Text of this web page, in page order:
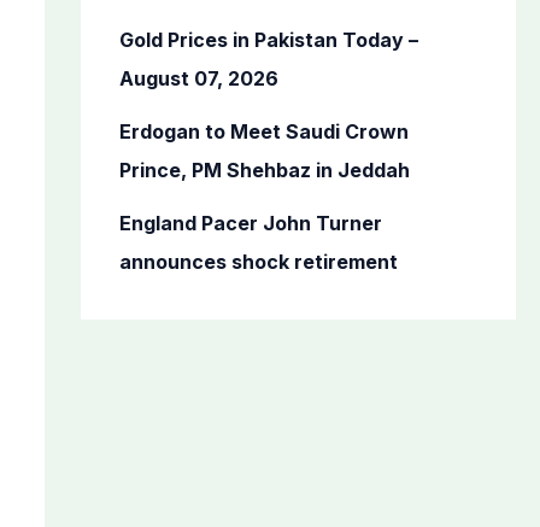
Gold Prices in Pakistan Today –
August 07, 2026
Erdogan to Meet Saudi Crown
Prince, PM Shehbaz in Jeddah
England Pacer John Turner
announces shock retirement